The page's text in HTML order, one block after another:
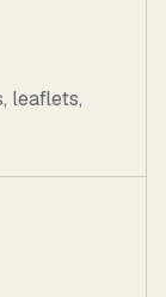
leaflets,